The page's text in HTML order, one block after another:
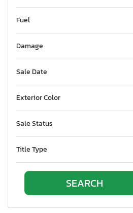
New Brunswick
North Carolina
Nebraska
New Hampshire
New Jersey
New Mexico
New York
Oklahoma
Ontario
Pennsylvania
Fuel
Damage
Sale Date
Exterior Color
Sale Status
Title Type